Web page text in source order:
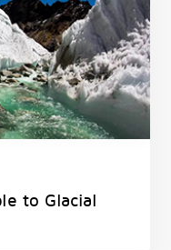
to Glacial